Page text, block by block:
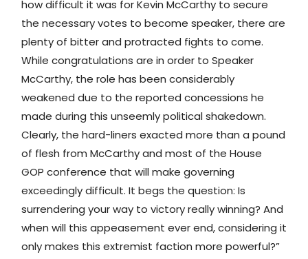
how difficult it was for Kevin McCarthy to secure
the necessary votes to become speaker, there are
plenty of bitter and protracted fights to come.
While congratulations are in order to Speaker
McCarthy, the role has been considerably
weakened due to the reported concessions he
made during this unseemly political shakedown.
Clearly, the hard-liners exacted more than a pound
of flesh from McCarthy and most of the House
GOP conference that will make governing
exceedingly difficult. It begs the question: Is
surrendering your way to victory really winning? And
when will this appeasement ever end, considering it
only makes this extremist faction more powerful?”